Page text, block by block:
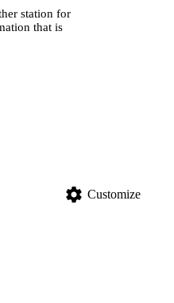
station for
that is
settings Customize